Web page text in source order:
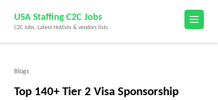
content
(Press
USA Staffing C2C Jobs
C2C Jobs, Latest Hotlists & vendors lists
Blogs
Top 140+ Tier 2 Visa Sponsorship